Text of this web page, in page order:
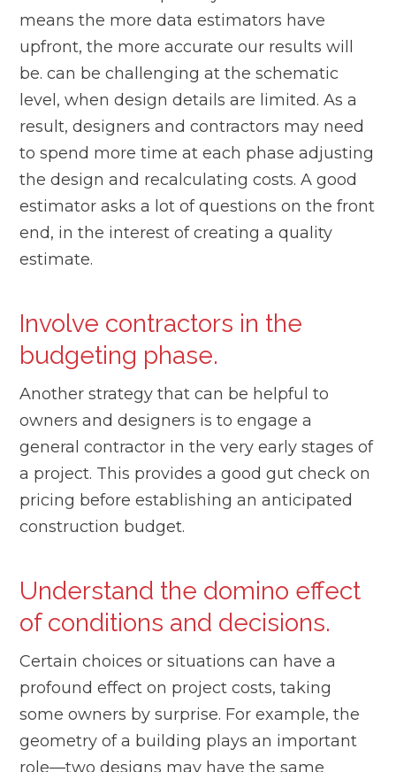
means the more data estimators have
upfront, the more accurate our results will
be. can be challenging at the schematic
level, when design details are limited. As a
result, designers and contractors may need
to spend more time at each phase adjusting
the design and recalculating costs. A good
estimator asks a lot of questions on the front
end, in the interest of creating a quality
estimate.
Involve contractors in the
budgeting phase.
Another strategy that can be helpful to
owners and designers is to engage a
general contractor in the very early stages of
a project. This provides a good gut check on
pricing before establishing an anticipated
construction budget.
Understand the domino effect
of conditions and decisions.
Certain choices or situations can have a
profound effect on project costs, taking
some owners by surprise. For example, the
geometry of a building plays an important
role—two designs may have the same